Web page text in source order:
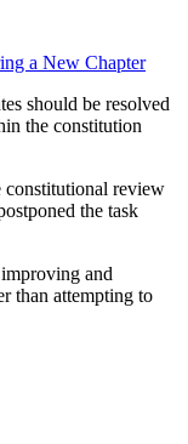
a New Chapter
should be resolved
the constitution
constitutional review
the task
and
than attempting to